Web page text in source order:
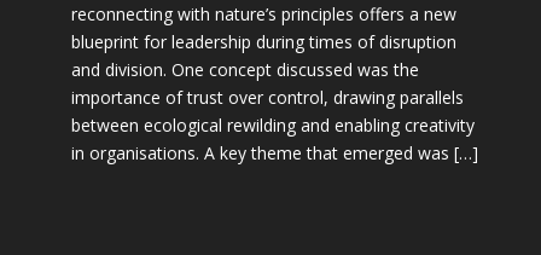
reconnecting with nature’s principles offers a new
blueprint for leadership during times of disruption
and division. One concept discussed was the
importance of trust over control, drawing parallels
between ecological rewilding and enabling creativity
in organisations. A key theme that emerged was […]